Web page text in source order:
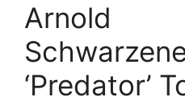
Arnold
‘Predator’